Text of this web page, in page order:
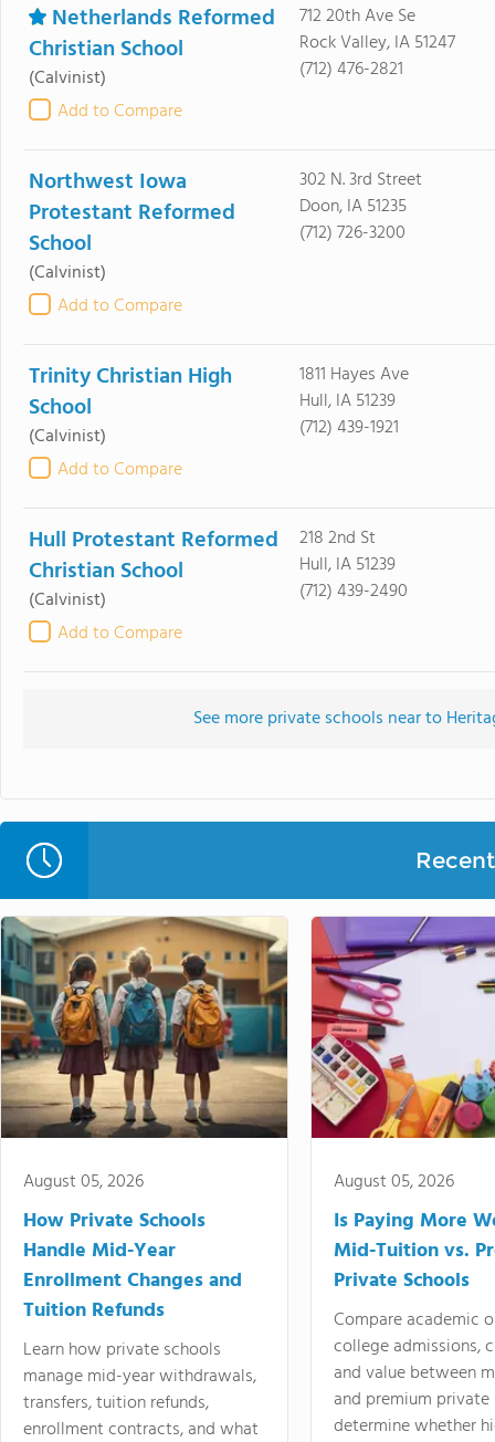
Netherlands Reformed
Christian School
(Calvinist)
Add to Compare
712 20th Ave Se
Rock Valley, IA 51247
(712) 476-2821
Northwest Iowa
Protestant Reformed
School
(Calvinist)
Add to Compare
302 N. 3rd Street
Doon, IA 51235
(712) 726-3200
Trinity Christian High
School
(Calvinist)
Add to Compare
1811 Hayes Ave
Hull, IA 51239
(712) 439-1921
Hull Protestant Reformed
Christian School
(Calvinist)
Add to Compare
218 2nd St
Hull, IA 51239
(712) 439-2490
See more private schools near to
August 05, 2026
How Private Schools
Handle Mid-Year
Enrollment Changes and
Tuition Refunds
Learn how private schools
manage mid-year withdrawals,
transfers, tuition refunds,
enrollment contracts, and what
August 05, 2026
Is Paying More
Mid-Tuition vs.
Private Schools
Compare academic
college admissions,
and value between
and premium
determine whether